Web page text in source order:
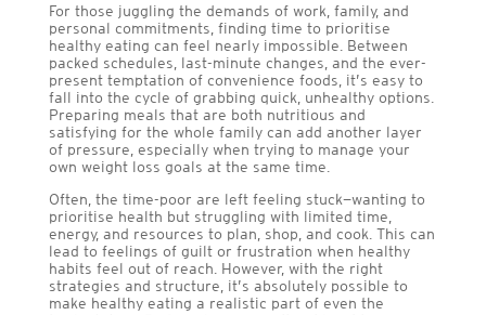
For those juggling the demands of work, family, and
personal commitments, finding time to prioritise
healthy eating can feel nearly impossible. Between
packed schedules, last-minute changes, and the ever-
present temptation of convenience foods, it’s easy to
fall into the cycle of grabbing quick, unhealthy options.
Preparing meals that are both nutritious and
satisfying for the whole family can add another layer
of pressure, especially when trying to manage your
own weight loss goals at the same time.
Often, the time-poor are left feeling stuck—wanting to
prioritise health but struggling with limited time,
energy, and resources to plan, shop, and cook. This can
lead to feelings of guilt or frustration when healthy
habits feel out of reach. However, with the right
strategies and structure, it’s absolutely possible to
make healthy eating a realistic part of even the